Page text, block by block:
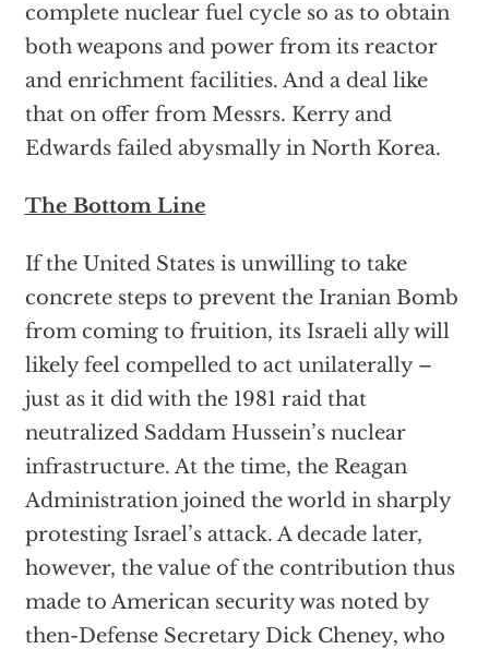
complete nuclear fuel cycle so as to obtain
both weapons and power from its reactor
and enrichment facilities. And a deal like
that on offer from Messrs. Kerry and
Edwards failed abysmally in North Korea.
The Bottom Line
If the United States is unwilling to take
concrete steps to prevent the Iranian Bomb
from coming to fruition, its Israeli ally will
likely feel compelled to act unilaterally –
just as it did with the 1981 raid that
neutralized Saddam Hussein’s nuclear
infrastructure. At the time, the Reagan
Administration joined the world in sharply
protesting Israel’s attack. A decade later,
however, the value of the contribution thus
made to American security was noted by
then-Defense Secretary Dick Cheney, who